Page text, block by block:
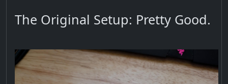
The Original Setup: Pretty Good.